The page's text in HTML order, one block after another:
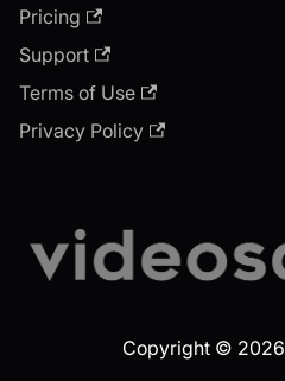
Pricing
Support
Terms of Use
Privacy Policy
Copyright ©